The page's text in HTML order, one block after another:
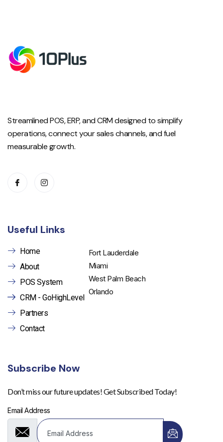
Streamlined POS, ERP, and CRM designed to simplify
operations, connect your sales channels, and fuel
measurable growth.
Useful Links
Home
About
POS System
CRM - GoHighLevel
Partners
Contact
Fort Lauderdale
Miami
West Palm Beach
Orlando
Subscribe Now
Don’t miss our future updates! Get Subscribed Today!
Email Address